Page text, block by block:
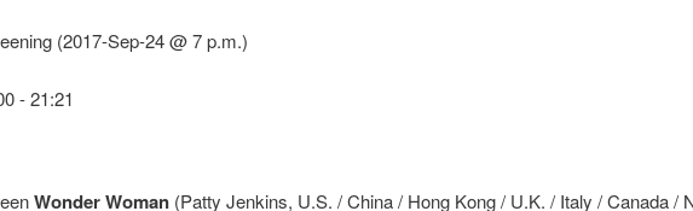
(2017-Sep-24 @ 7 p.m.)
-21:21
Wonder Woman (Patty Jenkins, U.S. / China / Hong Kong / U.K. / Italy / Canada /